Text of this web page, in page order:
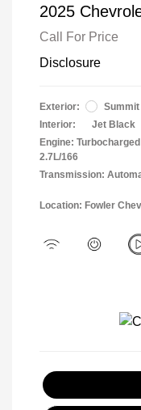
2025
Call For Price
Disclosure
Exterior:
Summit
Interior:
Jet Black
Engine:
2.7L/166
Transmission:
Location: Fowler